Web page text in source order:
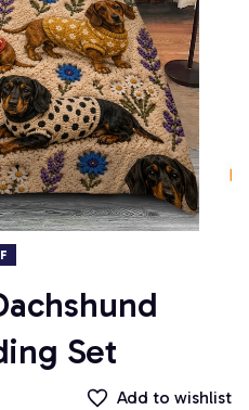
Set
Add to wishlist